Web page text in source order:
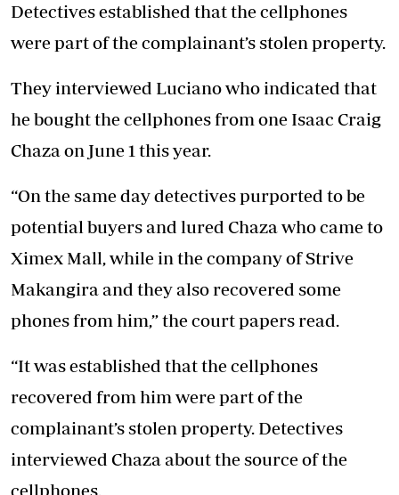
Detectives established that the cellphones
were part of the complainant’s stolen property.
They interviewed Luciano who indicated that
he bought the cellphones from one Isaac Craig
Chaza on June 1 this year.
“On the same day detectives purported to be
potential buyers and lured Chaza who came to
Ximex Mall, while in the company of Strive
Makangira and they also recovered some
phones from him,” the court papers read.
“It was established that the cellphones
recovered from him were part of the
complainant’s stolen property. Detectives
interviewed Chaza about the source of the
cellphones.